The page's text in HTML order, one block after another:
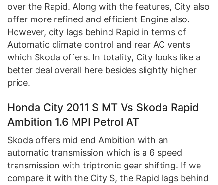
over the Rapid. Along with the features, City also
offer more refined and efficient Engine also.
However, city lags behind Rapid in terms of
Automatic climate control and rear AC vents
which Skoda offers. In totality, City looks like a
better deal overall here besides slightly higher
price.
Honda City 2011 S MT Vs Skoda Rapid
Ambition 1.6 MPI Petrol AT
Skoda offers mid end Ambition with an
automatic transmission which is a 6 speed
transmission with triptronic gear shifting. If we
compare it with the City S, the Rapid lags behind